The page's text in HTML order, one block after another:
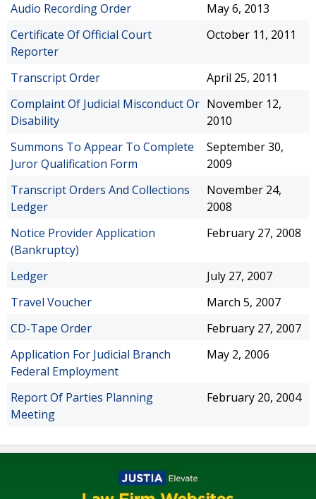
Audio Recording Order
May 6, 2013
Certificate Of Official Court
Reporter
October 11, 2011
Transcript Order
April 25, 2011
Complaint Of Judicial Misconduct Or
Disability
November 12,
2010
Summons To Appear To Complete
Juror Qualification Form
September 30,
2009
Transcript Orders And Collections
Ledger
November 24,
2008
Notice Provider Application
(Bankruptcy)
February 27, 2008
Ledger
July 27, 2007
Travel Voucher
March 5, 2007
CD-Tape Order
February 27, 2007
Application For Judicial Branch
Federal Employment
May 2, 2006
Report Of Parties Planning
Meeting
February 20, 2004